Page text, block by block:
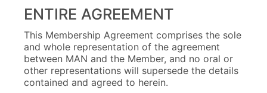
ENTIRE AGREEMENT
This Membership Agreement comprises the sole
and whole representation of the agreement
between MAN and the Member, and no oral or
other representations will supersede the details
contained and agreed to herein.